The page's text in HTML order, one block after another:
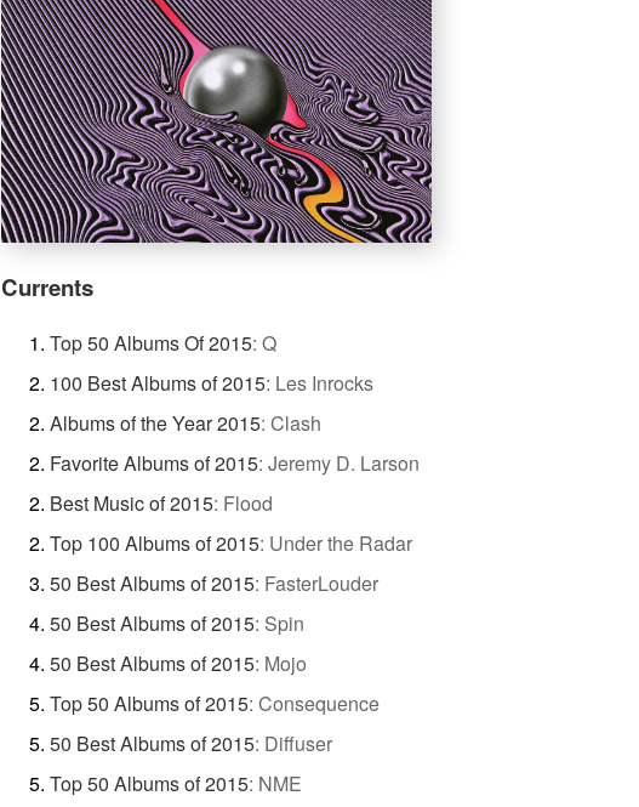
Currents
Top 50 Albums Of 2015: Q
100 Best Albums of 2015: Les Inrocks
Albums of the Year 2015: Clash
Favorite Albums of 2015: Jeremy D. Larson
Best Music of 2015: Flood
Top 100 Albums of 2015: Under the Radar
50 Best Albums of 2015: FasterLouder
50 Best Albums of 2015: Spin
50 Best Albums of 2015: Mojo
Top 50 Albums of 2015: Consequence
50 Best Albums of 2015: Diffuser
Top 50 Albums of 2015: NME